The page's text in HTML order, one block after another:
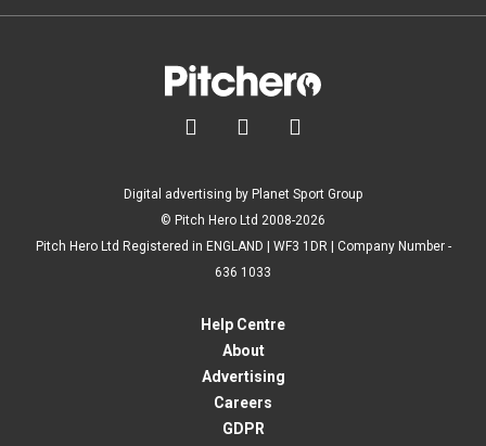
  
Digital advertising by Planet Sport Group
© Pitch Hero Ltd 2008-2026
Pitch Hero Ltd Registered in ENGLAND | WF3 1DR | Company Number -
636 1033
Help Centre
About
Advertising
Careers
GDPR